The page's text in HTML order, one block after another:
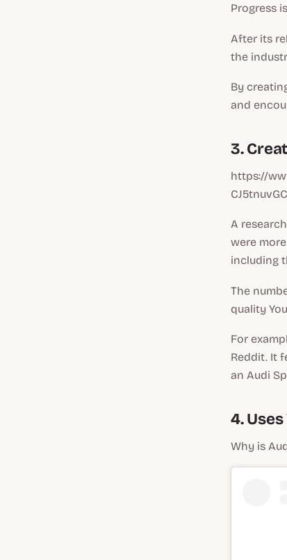
Progress
After its
the
By
and
3.
https://
A
were
including
The
quality
For
Reddit. It
an Audi
4.
Why is